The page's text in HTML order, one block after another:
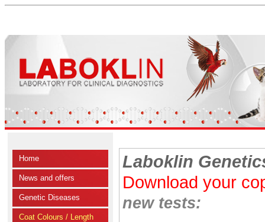
Home
News and offers
Genetic Diseases
Coat Colours / Length
Laboklin
Download your
new tests: